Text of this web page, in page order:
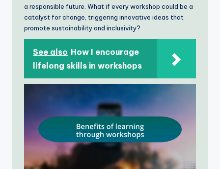
a responsible future. What if every workshop could be a
catalyst for change, triggering innovative ideas that
promote sustainability and inclusivity?
See also How I encourage
lifelong skills in workshops